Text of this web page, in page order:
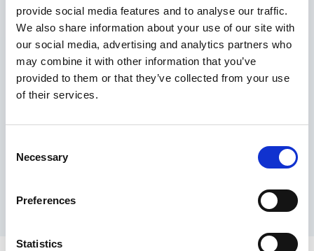
provide social media features and to analyse our traffic.
We also share information about your use of our site with
our social media, advertising and analytics partners who
may combine it with other information that you’ve
provided to them or that they’ve collected from your use
of their services.
Selection
Necessary
Preferences
Statistics
Maximum price advantage
Pay only on success
Express processing
Personal dashboard
Multi-location setup